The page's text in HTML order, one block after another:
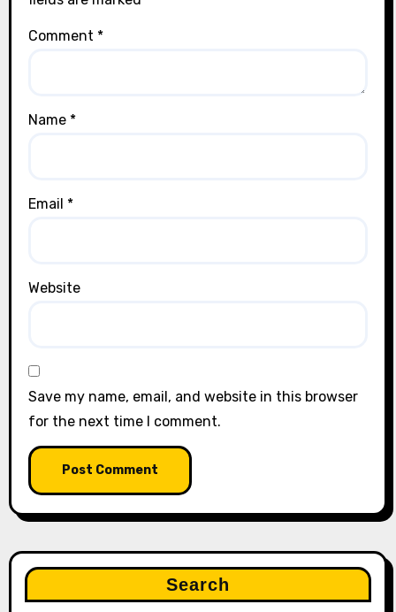
Comment *
Name *
Email *
Website
Save my name, email, and website in this browser
for the next time I comment.
Search